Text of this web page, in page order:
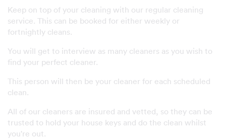
Keep on top of your cleaning with our regular cleaning
service. This can be booked for either weekly or
fortnightly cleans.
You will get to interview as many cleaners as you wish to
find your perfect cleaner.
This person will then be your cleaner for each scheduled
clean.
All of our cleaners are insured and vetted, so they can be
trusted to hold your house keys and do the clean whilst
you're out.